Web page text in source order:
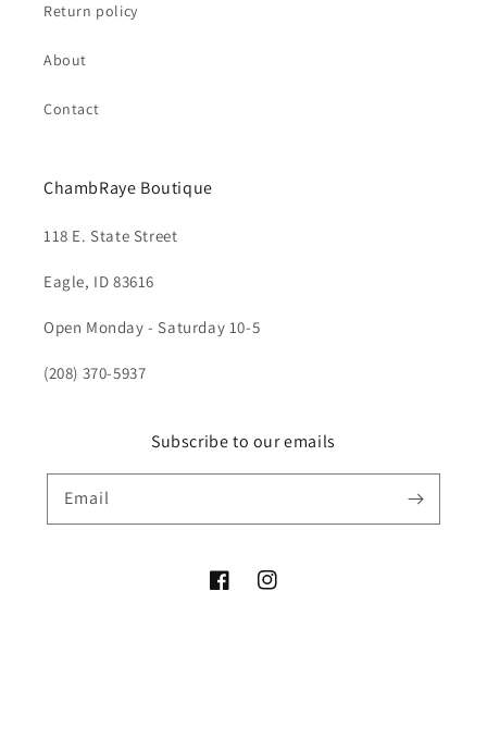
Return policy
About
Contact
ChambRaye Boutique
118 E. State Street
Eagle, ID 83616
Open Monday - Saturday 10-5
(208) 370-5937
Subscribe to our emails
Email
FacebookInstagram